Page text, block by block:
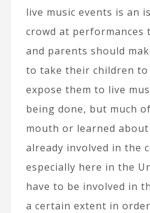
live music events is an
crowd at performances
and parents should
to take their children to
expose them to live
being done, but much
mouth or learned
already involved in the
especially here in the
have to be involved in
a certain extent in